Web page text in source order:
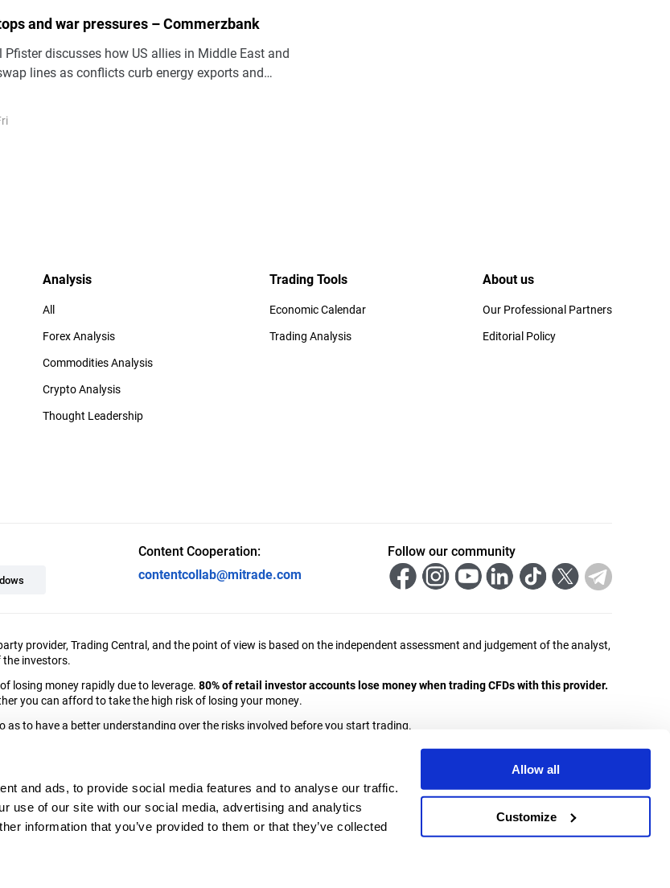
and ads, to provide social media features and to analyse our traffic.
use of our site with our social media, advertising and analytics
information that you’ve provided to them or that they’ve collected
Allow all
Customize
and war pressures – Commerzbank
Pfister discusses how US allies in Middle East and
lines as conflicts curb energy exports and
Analysis
All
Forex Analysis
Commodities Analysis
Crypto Analysis
Thought Leadership
Trading Tools
Economic Calendar
Trading Analysis
About us
Our Professional Partners
Editorial Policy
Content Cooperation:
contentcollab@mitrade.com
Follow our community
provider, Trading Central, and the point of view is based on the independent assessment and judgement of the analyst,
investors.
losing money rapidly due to leverage. 80% of retail investor accounts lose money when trading CFDs with this provider.
you can afford to take the high risk of losing your money.
as to have a better understanding over the risks involved before you start trading.
firm authorised and regulated by the Cyprus Securities and Exchange Commission with licence number 438/23
3076, Limassol, Cyprus.
States or any person in any country outside the EEA or a jurisdiction where its distribution or use would contravene